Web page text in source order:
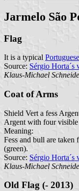
Jarmelo São
Flag
It is a typical
Source: Sérgio Horta´s
Klaus-Michael
Coat of Arms
Shield Vert a fess
Argent with four
Meaning:
Fess and bull are
(green).
Source: Sérgio Horta´s
Klaus-Michael
Old Flag (- 2013)